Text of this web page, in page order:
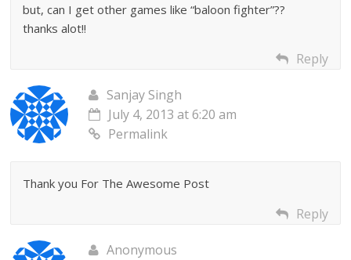
but, can I get other games like “baloon fighter”??
thanks alot!!
Reply
Sanjay Singh
July 4, 2013 at 6:20 am
Permalink
Thank you For The Awesome Post
Reply
Anonymous